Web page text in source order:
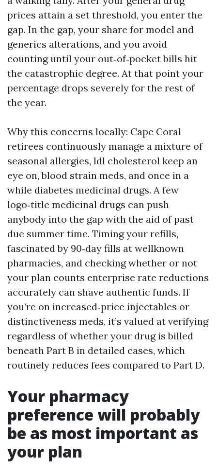
prices attain a set threshold, you enter the
gap. In the gap, your share for model and
generics alterations, and you avoid
counting until your out‑of‑pocket bills hit
the catastrophic degree. At that point your
percentage drops severely for the rest of
the year.
Why this concerns locally: Cape Coral
retirees continuously manage a mixture of
seasonal allergies, ldl cholesterol keep an
eye on, blood strain meds, and once in a
while diabetes medicinal drugs. A few
logo‑title medicinal drugs can push
anybody into the gap with the aid of past
due summer time. Timing your refills,
fascinated by 90‑day fills at wellknown
pharmacies, and checking whether or not
your plan counts enterprise rate reductions
accurately can shave authentic funds. If
you’re on increased‑price injectables or
distinctiveness meds, it’s valued at verifying
regardless of whether your drug is billed
beneath Part B in detailed cases, which
routinely reduces fees compared to Part D.
Your pharmacy
preference will probably
be as most important as
your plan